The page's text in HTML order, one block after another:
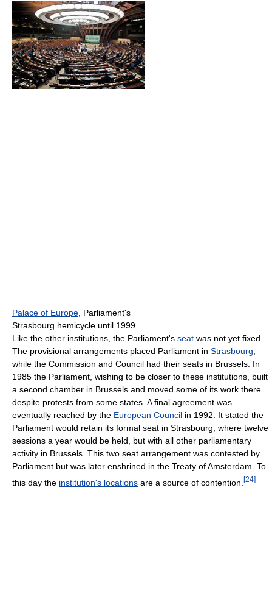
Palace of Europe , Parliament's
Strasbourg hemicycle until 1999
Like the other institutions, the Parliament's seat was not yet fixed.
The provisional arrangements placed Parliament in Strasbourg
while the Commission and Council had their seats in Brussels. In
1985 the Parliament, wishing to be closer to these institutions, built
a second chamber in Brussels and moved some of its work there
despite protests from some states. A final agreement was
eventually reached by the European Council in 1992. It stated the
Parliament would retain its formal seat in Strasbourg, where twelve
sessions a year would be held, but with all other parliamentary
activity in Brussels. This two seat arrangement was contested by
Parliament but was later enshrined in the Treaty of Amsterdam. To
this day the institution's locations are a source of contention. [24]